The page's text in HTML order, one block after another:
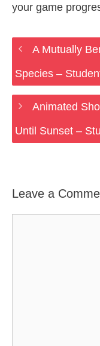
your game
A Mutually
Species –
Animated
Until Sunset –
Leave a